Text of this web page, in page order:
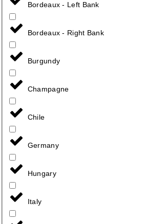
Bordeaux - Left Bank
Bordeaux - Right Bank
Burgundy
Champagne
Chile
Germany
Hungary
Italy